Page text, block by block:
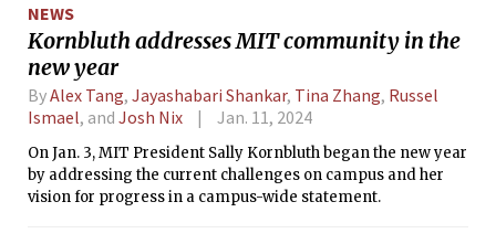
NEWS
Kornbluth addresses MIT community in the
new year
ByAlex Tang, Jayashabari Shankar, Tina Zhang, Russel
Ismael, and Josh Nix Jan. 11, 2024
On Jan. 3, MIT President Sally Kornbluth began the new year
by addressing the current challenges on campus and her
vision for progress in a campus-wide statement.